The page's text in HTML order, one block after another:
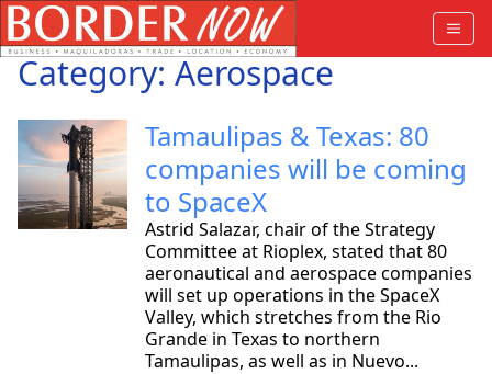
Category: Aerospace
Tamaulipas & Texas: 80
companies will be coming
to SpaceX
Astrid Salazar, chair of the Strategy
Committee at Rioplex, stated that 80
aeronautical and aerospace companies
will set up operations in the SpaceX
Valley, which stretches from the Rio
Grande in Texas to northern
Tamaulipas, as well as in Nuevo...